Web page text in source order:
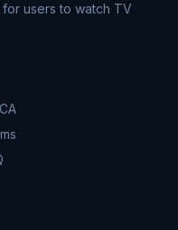
users to watch TV